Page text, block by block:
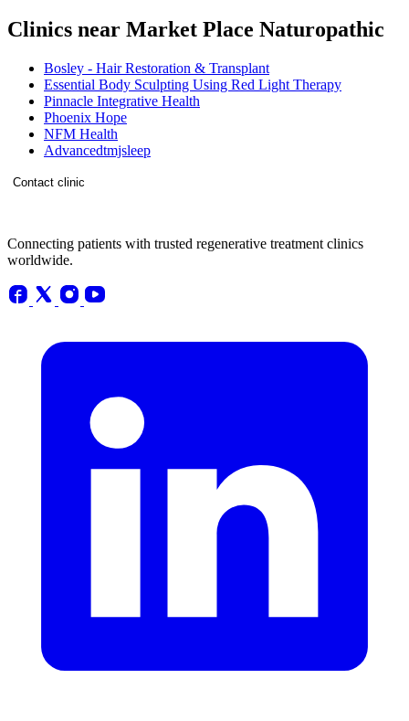
Clinics near Market Place Naturopathic
Bosley - Hair Restoration & Transplant
Essential Body Sculpting Using Red Light Therapy
Pinnacle Integrative Health
Phoenix Hope
NFM Health
Advancedtmjsleep
Contact clinic
Connecting patients with trusted regenerative treatment clinics
worldwide.